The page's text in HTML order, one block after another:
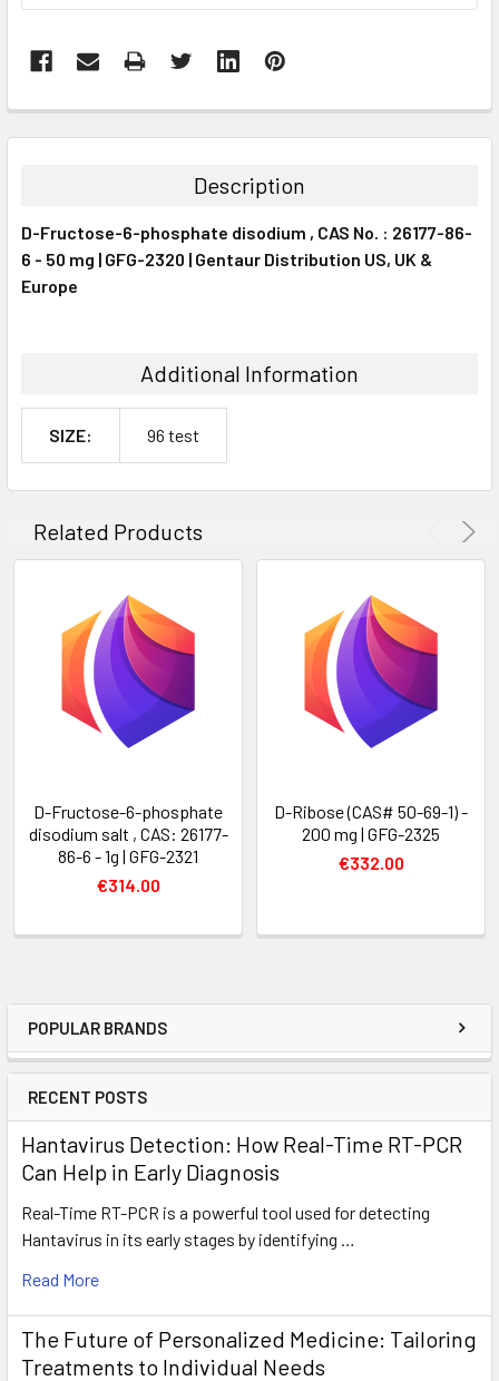
POPULAR BRANDS
RECENT POSTS
Hantavirus Detection: How Real-Time RT-PCR
Can Help in Early Diagnosis
Real-Time RT-PCR is a powerful tool used for detecting
Hantavirus in its early stages by identifying …
Read More
The Future of Personalized Medicine: Tailoring
Treatments to Individual Needs
BOUGHT
ALL
ADD
Description
D-Fructose-6-phosphate disodium , CAS No. : 26177-86-
6 - 50 mg | GFG-2320 | Gentaur Distribution US, UK &
Europe
Additional Information
SIZE: 96 test
Related Products
D-Fructose-6-phosphate
disodium salt , CAS: 26177-
86-6 - 1g | GFG-2321
€314.00
D-Ribose (CAS# 50-69-1) -
200 mg | GFG-2325
€332.00